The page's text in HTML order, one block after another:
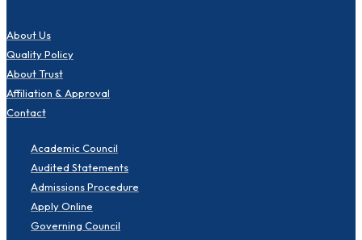
About Us
Quality Policy
About Trust
Affiliation & Approval
Contact
Academic Council
Audited Statements
Admissions Procedure
Apply Online
Governing Council